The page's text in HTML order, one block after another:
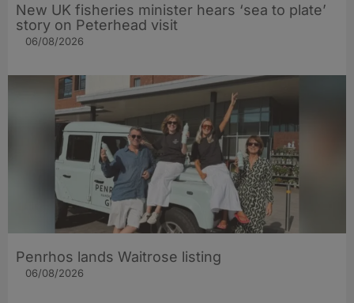
New UK fisheries minister hears ‘sea to plate’
story on Peterhead visit
06/08/2026
Penrhos lands Waitrose listing
06/08/2026